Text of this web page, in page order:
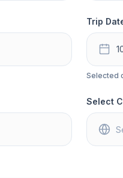
Trip
Selected
Select